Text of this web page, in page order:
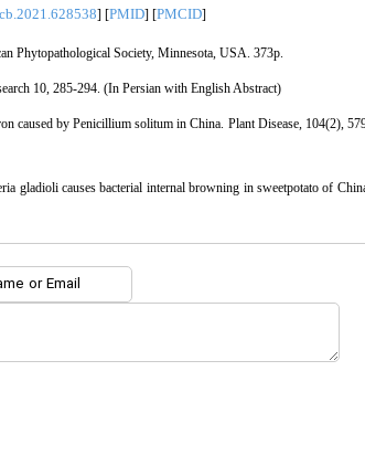
] [PMID] [PMCID]
Phytopathological Society, Minnesota, USA. 373p.
10, 285-294. (In Persian with English Abstract)
caused by Penicillium solitum in China. Plant Disease, 104(2),
causes bacterial internal browning in sweetpotato of